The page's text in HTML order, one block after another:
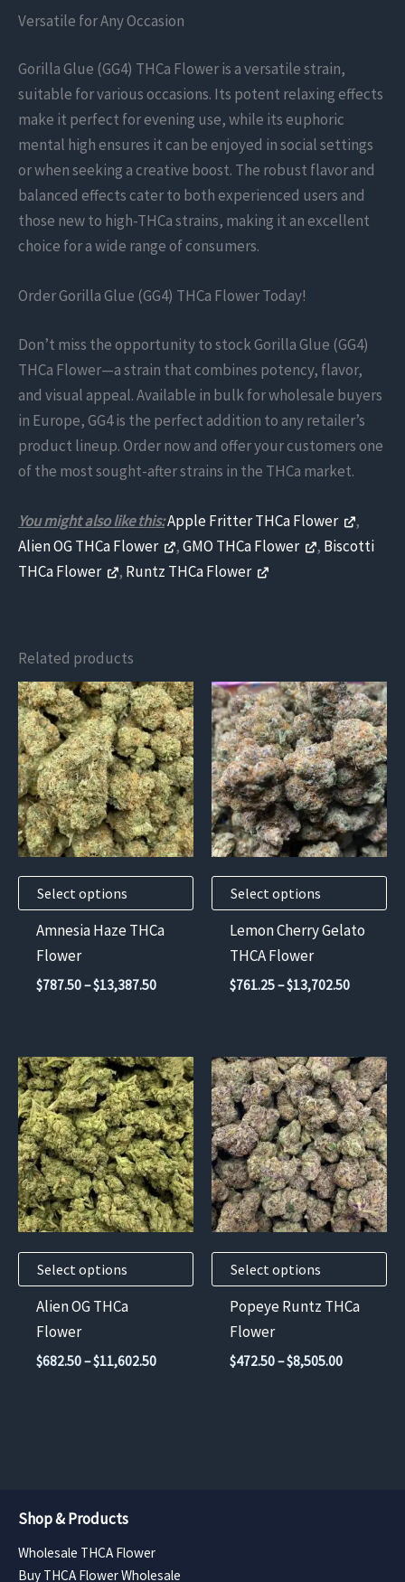
Versatile for Any Occasion
Gorilla Glue (GG4) THCa Flower is a versatile strain,
suitable for various occasions. Its potent relaxing effects
make it perfect for evening use, while its euphoric
mental high ensures it can be enjoyed in social settings
or when seeking a creative boost. The robust flavor and
balanced effects cater to both experienced users and
those new to high-THCa strains, making it an excellent
choice for a wide range of consumers.
Order Gorilla Glue (GG4) THCa Flower Today!
Don’t miss the opportunity to stock Gorilla Glue (GG4)
THCa Flower—a strain that combines potency, flavor,
and visual appeal. Available in bulk for wholesale buyers
in Europe, GG4 is the perfect addition to any retailer’s
product lineup. Order now and offer your customers one
of the most sought-after strains in the THCa market.
You might also like this:Apple Fritter THCa Flower
,
Alien OG THCa Flower
,GMO THCa Flower , Biscotti
THCa Flower
, Runtz THCa Flower
Related products
Select options
This
product
has
multiple
variants.
The
options
chosen
product
Amnesia Haze THCa
Flower
$787.50–$13,387.50Price
$13,387.50
Select options
This
product
has
multiple
variants.
The
options
chosen
product
Lemon Cherry Gelato
THCA Flower
$761.25–$13,702.50Price
Select options
This
product
has
multiple
variants.
The
options
chosen
product
Alien OG THCa
Flower
$682.50–$11,602.50Price
Select options
This
product
has
multiple
variants.
The
options
chosen
product
Popeye Runtz THCa
Flower
$472.50–$8,505.00Price
Shop & Products
Wholesale THCA Flower
Buy THCA Flower Wholesale